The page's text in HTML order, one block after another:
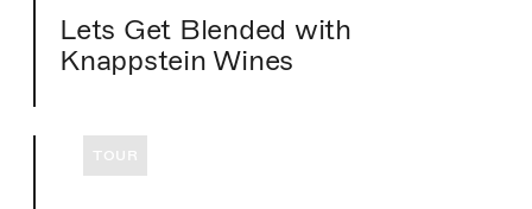
Lets Get Blended with
Knappstein Wines
TOUR